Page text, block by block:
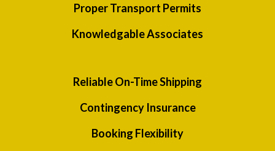
Proper Transport Permits
Knowledgable Associates
Reliable On-Time Shipping
Contingency Insurance
Booking Flexibility